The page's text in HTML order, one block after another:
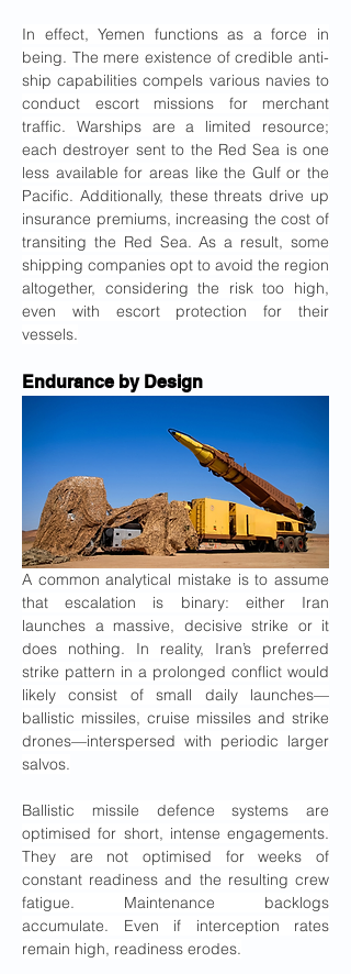
In effect, Yemen functions as a force in
being. The mere existence of credible anti-
ship capabilities compels various navies to
conduct escort missions for merchant
traffic. Warships are a limited resource;
each destroyer sent to the Red Sea is one
less available for areas like the Gulf or the
Pacific. Additionally, these threats drive up
insurance premiums, increasing the cost of
transiting the Red Sea. As a result, some
shipping companies opt to avoid the region
altogether, considering the risk too high,
even with escort protection for their
vessels.
Endurance by Design
A common analytical mistake is to assume
that escalation is binary: either Iran
launches a massive, decisive strike or it
does nothing. In reality, Iran’s preferred
strike pattern in a prolonged conflict would
likely consist of small daily launches—
ballistic missiles, cruise missiles and strike
drones—interspersed with periodic larger
salvos.
Ballistic missile defence systems are
optimised for short, intense engagements.
They are not optimised for weeks of
constant readiness and the resulting crew
fatigue. Maintenance backlogs
accumulate. Even if interception rates
remain high, readiness erodes.